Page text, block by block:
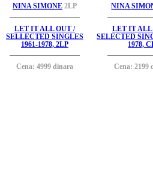
NINA SIMONE 2LP
LET IT ALL OUT /
SELLECTED SINGLES
1961-1978, 2LP
Cena: 4999 dinara
NINA
LET IT ALL
SELECTED
1978,
Cena: 2199